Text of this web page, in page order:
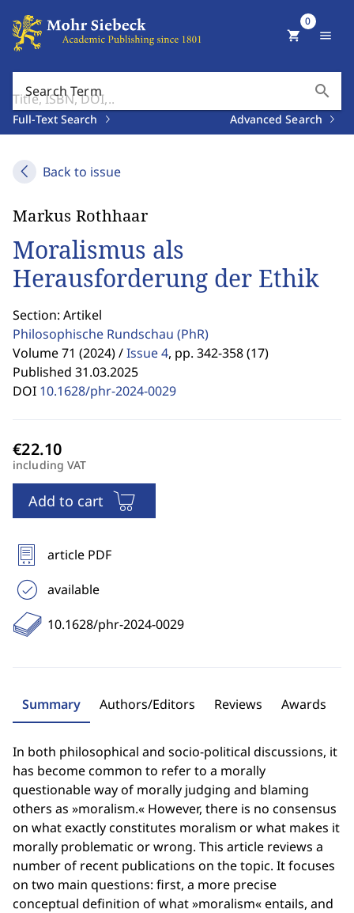
Search Term search
Full-Text Search Advanced Search
shopping_cart
0
menu
Back to issue
Markus Rothhaar
Moralismus als
Herausforderung der Ethik
Section: Artikel
Philosophische Rundschau (PhR)
Volume 71 (2024) /Issue 4, pp. 342-358 (17)
Published 31.03.2025
DOI 10.1628/phr-2024-0029
including VAT
Add to cart
article PDF
available
10.1628/phr-2024-0029
Summary Authors/Editors Reviews Awards
In both philosophical and socio-political discussions, it
has become common to refer to a morally
questionable way of morally judging and blaming
others as »moralism.« However, there is no consensus
on what exactly constitutes moralism or what makes it
morally problematic or wrong. This article reviews a
number of recent publications on the topic. It focuses
on two main questions: first, a more precise
conceptual definition of what »moralism« entails, and